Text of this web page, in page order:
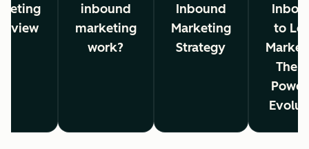
inbound
marketing
work?
Inbound
Marketing
Strategy
to
The